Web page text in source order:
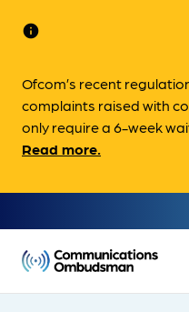
info
Ofcom’s recent
complaints raised with
only require a 6-week
Read more.